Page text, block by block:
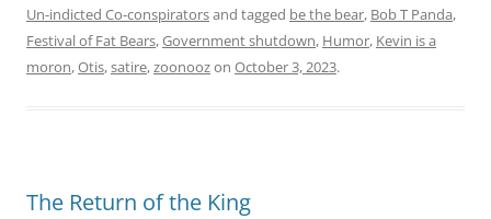
Un-indicted Co-conspiratorsand tagged be the bear, Bob T Panda,
Festival of Fat Bears,Government shutdown, Humor, Kevin is a
moron,Otis,satire,zoonoozon October 3, 2023.
The Return of the King